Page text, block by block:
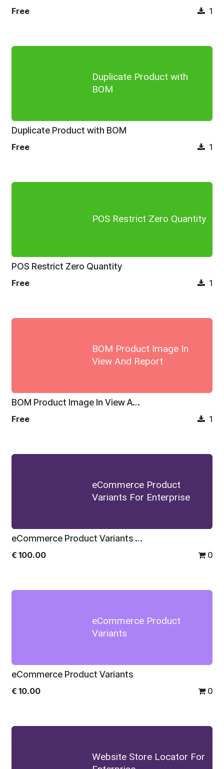
Free 1
Duplicate Product with
BOM
Duplicate Product with BOM
Free 1
POS Restrict Zero Quantity
POS Restrict Zero Quantity
Free 1
BOM Product Image In
View And Report
BOM Product Image In View And Report
Free 1
eCommerce Product
Variants For Enterprise
eCommerce Product Variants For Enterprise
€ 100.00 0
eCommerce Product
Variants
eCommerce Product Variants
€ 10.00 0
Website Store Locator For